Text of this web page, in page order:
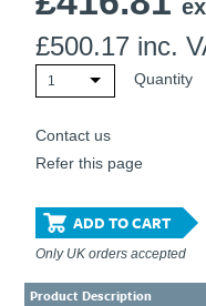
£500.17 inc.
1 Quantity
Contact us
Refer this page
ADD TO CART
Only UK orders accepted
Product Description